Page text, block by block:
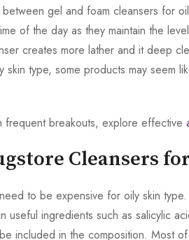
gel and foam cleansers for
of the day as they maintain the
creates more lather and it deep
skin type, some products may seem
frequent breakouts, explore effective
Cleansers
to be expensive for oily skin
useful ingredients such as salicylic
included in the composition. Most